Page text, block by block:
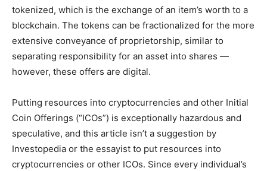
tokenized, which is the exchange of an item’s worth to a
blockchain. The tokens can be fractionalized for the more
extensive conveyance of proprietorship, similar to
separating responsibility for an asset into shares —
however, these offers are digital.
Putting resources into cryptocurrencies and other Initial
Coin Offerings (“ICOs”) is exceptionally hazardous and
speculative, and this article isn’t a suggestion by
Investopedia or the essayist to put resources into
cryptocurrencies or other ICOs. Since every individual’s